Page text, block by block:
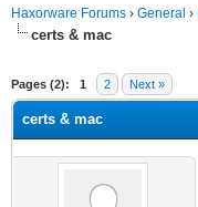
Haxorware Forums › General ›
certs & mac
Pages (2): 1 2 Next »
certs & mac